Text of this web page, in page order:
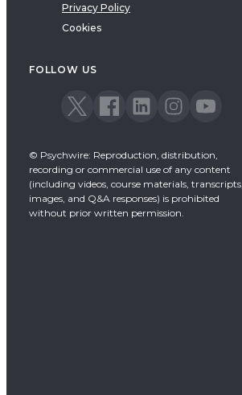
Privacy Policy
Cookies
FOLLOW US
© Psychwire: Reproduction, distribution,
recording or commercial use of any content
(including videos, course materials, transcripts,
images, and Q&A responses) is prohibited
without prior written permission.